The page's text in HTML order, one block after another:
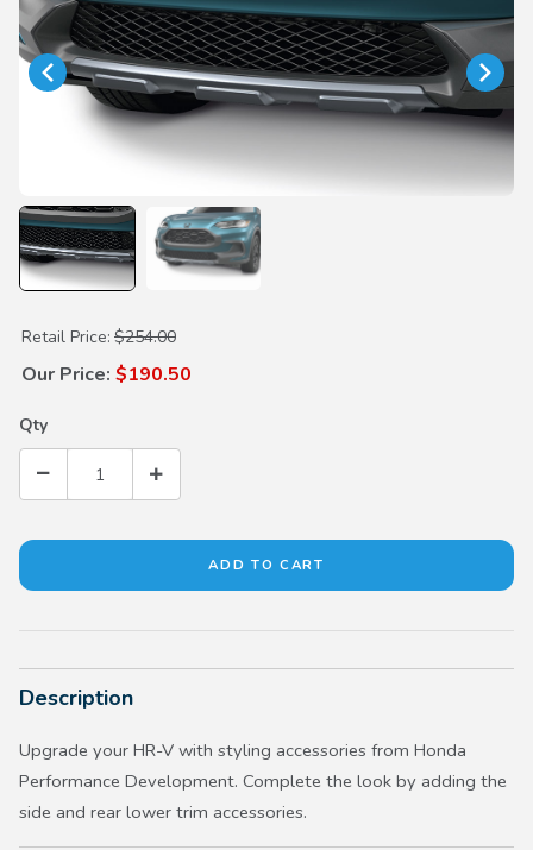
Purchase HPD Front Lower Trim
Retail Price: $254.00
Our Price: $190.50
Qty
Description
Upgrade your HR-V with styling accessories from Honda
Performance Development. Complete the look by adding the
side and rear lower trim accessories.